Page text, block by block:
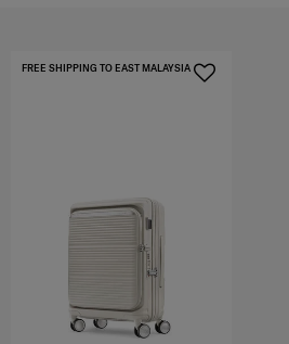
FREE SHIPPING TO EAST MALAYSIA